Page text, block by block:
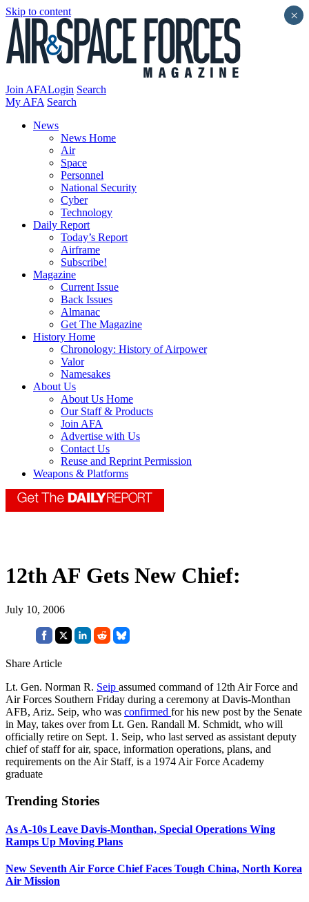
Skip to content
Join AFALogin Search
My AFA Search
News
News Home
Air
Space
Personnel
National Security
Cyber
Technology
Daily Report
Today’s Report
Airframe
Subscribe!
Magazine
Current Issue
Back Issues
Almanac
Get The Magazine
History Home
Chronology: History of Airpower
Valor
Namesakes
About Us
About Us Home
Our Staff & Products
Join AFA
Advertise with Us
Contact Us
Reuse and Reprint Permission
Weapons & Platforms
12th AF Gets New Chief:
July 10, 2006
Share Article
Lt. Gen. Norman R. Seip assumed command of 12th Air Force and
Air Forces Southern Friday during a ceremony at Davis-Monthan
AFB, Ariz. Seip, who was confirmed for his new post by the Senate
in May, takes over from Lt. Gen. Randall M. Schmidt, who will
officially retire on Sept. 1. Seip, who last served as assistant deputy
chief of staff for air, space, information operations, plans, and
requirements on the Air Staff, is a 1974 Air Force Academy
graduate
Trending Stories
As A-10s Leave Davis-Monthan, Special Operations Wing
Ramps Up Moving Plans
New Seventh Air Force Chief Faces Tough China, North Korea
Air Mission
×